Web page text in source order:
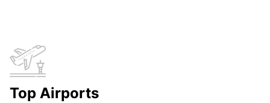
Top Airports